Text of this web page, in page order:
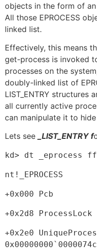
objects in the form of an
All those EPROCESS
linked list.
Effectively, this means
get-process is invoked
processes on the
doubly-linked list of
LIST_ENTRY structures
all currently active
can manipulate it to
Lets see
_LIST_ENTRY f
kd> dt _eprocess
nt!_EPROCESS
+0x000 Pcb
+0x2d8 ProcessLock
+0x2e0